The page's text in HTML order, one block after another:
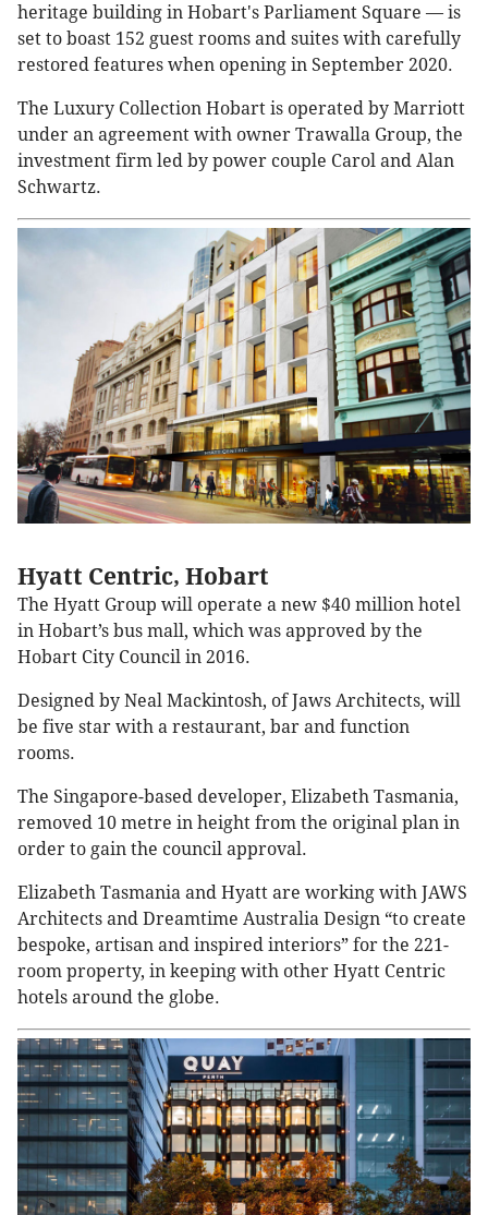
heritage building in Hobart's Parliament Square — is
set to boast 152 guest rooms and suites with carefully
restored features when opening in September 2020.
The Luxury Collection Hobart is operated by Marriott
under an agreement with owner Trawalla Group, the
investment firm led by power couple Carol and Alan
Schwartz.
Hyatt Centric, Hobart
The Hyatt Group will operate a new $40 million hotel
in Hobart’s bus mall, which was approved by the
Hobart City Council in 2016.
Designed by Neal Mackintosh, of Jaws Architects, will
be five star with a restaurant, bar and function
rooms.
The Singapore-based developer, Elizabeth Tasmania,
removed 10 metre in height from the original plan in
order to gain the council approval.
Elizabeth Tasmania and Hyatt are working with JAWS
Architects and Dreamtime Australia Design “to create
bespoke, artisan and inspired interiors” for the 221-
room property, in keeping with other Hyatt Centric
hotels around the globe.